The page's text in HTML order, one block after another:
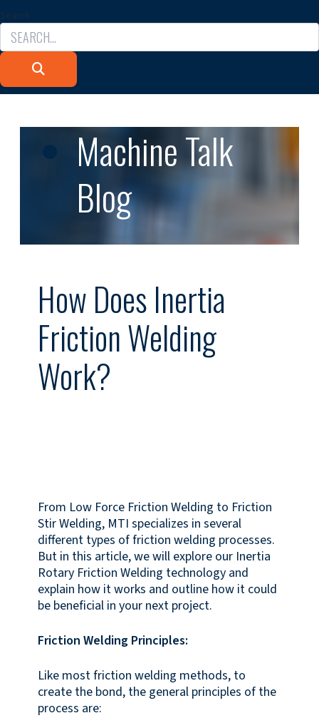
Search
Machine Talk
Blog
How Does Inertia
Friction Welding
Work?
From Low Force Friction Welding to Friction
Stir Welding, MTI specializes in several
different types of friction welding processes.
But in this article, we will explore our Inertia
Rotary Friction Welding technology and
explain how it works and outline how it could
be beneficial in your next project.
Friction Welding Principles:
Like most friction welding methods, to
create the bond, the general principles of the
process are: